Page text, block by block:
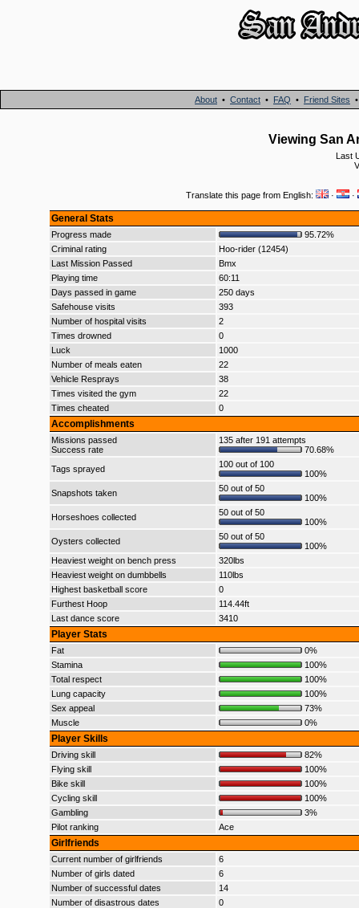
About • Contact • FAQ • Friend Sites
Viewing San
Last
Translate this page from English: · ·
General Stats
Progress made
95.72%
Criminal rating
Hoo-rider (12454)
Last Mission Passed
Bmx
Playing time
60:11
Days passed in game
250 days
Safehouse visits
393
Number of hospital visits
2
Times drowned
0
Luck
1000
Number of meals eaten
22
Vehicle Resprays
38
Times visited the gym
22
Times cheated
0
Accomplishments
Missions passed
Success rate
135 after 191 attempts
70.68%
Tags sprayed
100 out of 100
100%
Snapshots taken
50 out of 50
100%
Horseshoes collected
50 out of 50
100%
Oysters collected
50 out of 50
100%
Heaviest weight on bench press
320lbs
Heaviest weight on dumbbells
110lbs
Highest basketball score
0
Furthest Hoop
114.44ft
Last dance score
3410
Player Stats
Fat
0%
Stamina
100%
Total respect
100%
Lung capacity
100%
Sex appeal
73%
Muscle
0%
Player Skills
Driving skill
82%
Flying skill
100%
Bike skill
100%
Cycling skill
100%
Gambling
3%
Pilot ranking
Ace
Girlfriends
Current number of girlfriends
6
Number of girls dated
6
Number of successful dates
14
Number of disastrous dates
0